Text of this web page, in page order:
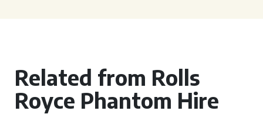
Related from Rolls
Royce Phantom Hire